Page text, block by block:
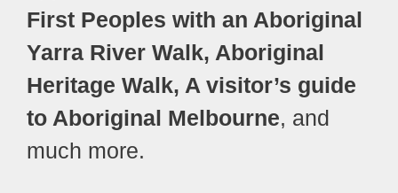
First Peoples with an Aboriginal
Yarra River Walk, Aboriginal
Heritage Walk, A visitor’s guide
to Aboriginal Melbourne, and
much more.